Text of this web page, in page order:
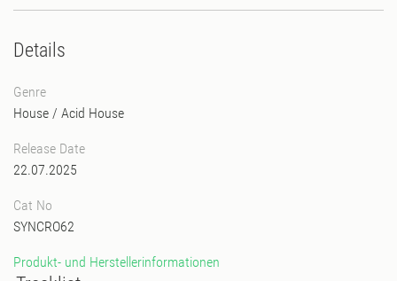
Details
Genre
House / Acid House
Release Date
22.07.2025
Cat No
SYNCRO62
Produkt- und Herstellerinformationen